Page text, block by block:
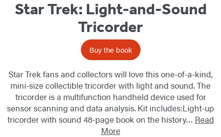
Star Trek: Light-and-Sound
Tricorder
Buy the book
Star Trek fans and collectors will love this one-of-a-kind,
mini-size collectible tricorder with light and sound. The
tricorder is a multifunction handheld device used for
sensor scanning and data analysis. Kit includes:Light-up
tricorder with sound 48-page book on the history… Read
More